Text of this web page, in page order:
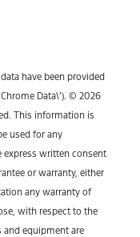
have been provided
Data\’). © 2026
This information is
used for any
written consent
or warranty, either
any warranty of
with respect to the
and equipment are